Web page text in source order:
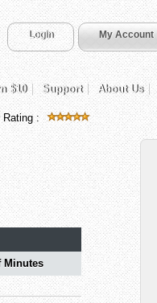
Login My Account
$10 Support About Us
Rating :
Minutes